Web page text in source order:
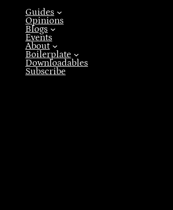
Guides
Opinions
Blogs
Events
About
Boilerplate
Downloadables
Subscribe